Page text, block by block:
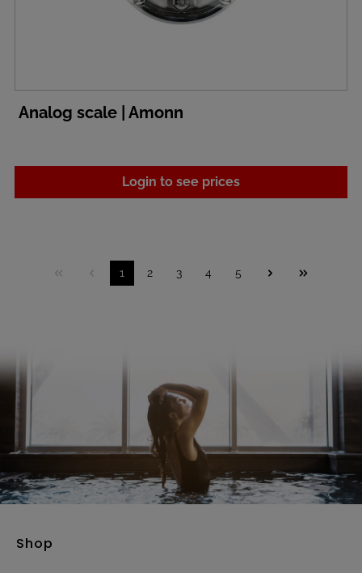
Analog scale | Amonn
Login to see prices
1 2 3 4 5
Shop